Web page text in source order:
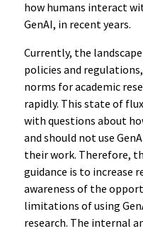
how humans interact
GenAI, in recent years.
Currently, the
policies and
norms for academic
rapidly. This state of
with questions about
and should not use
their work. Therefore,
guidance is to increase
awareness of the
limitations of using
research. The internal